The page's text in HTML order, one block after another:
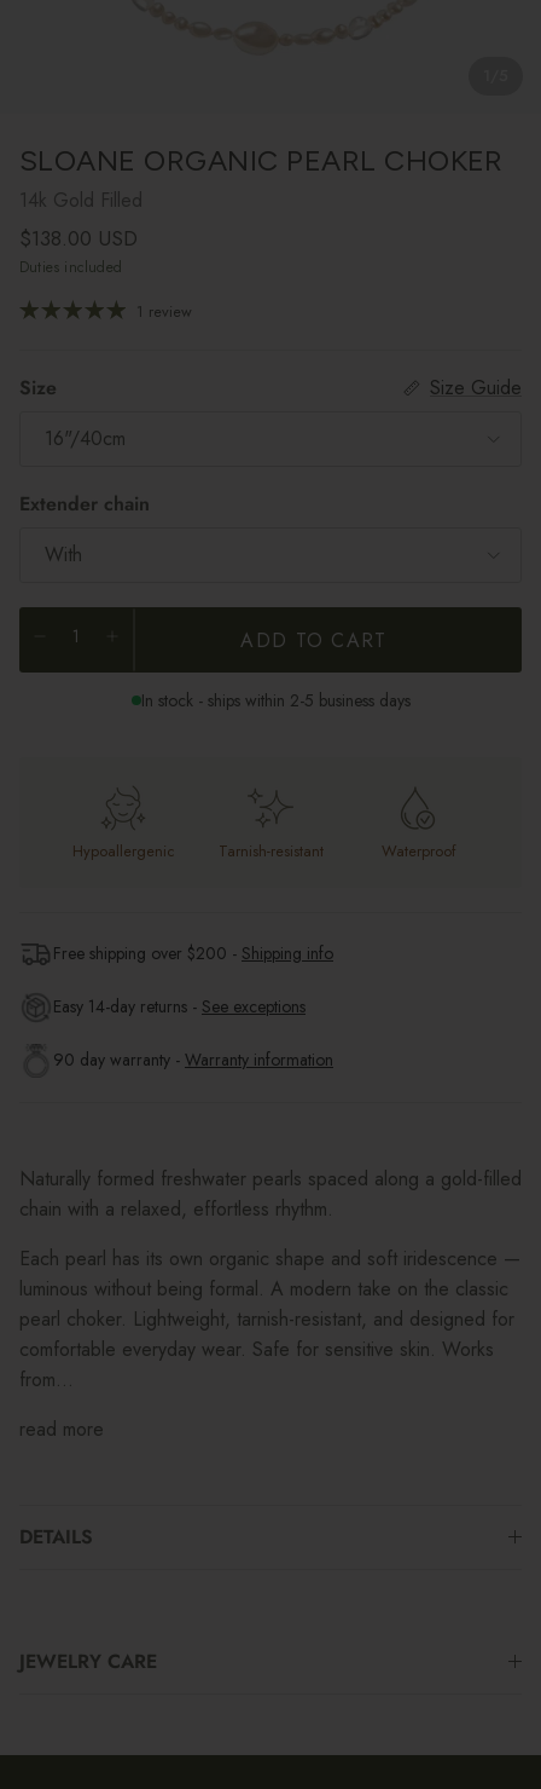
SLOANE ORGANIC PEARL CHOKER
14k Gold Filled
Regular price
$138.00 USD
Duties included
1 review
Size
Size Guide
16"/40cm
Extender chain
With
ADD TO CART
In stock - ships within 2-5 business days
Hypoallergenic Tarnish-resistant Waterproof
Free shipping over $200 - Shipping info
Easy 14-day returns - See exceptions
90 day warranty - Warranty information
Naturally formed freshwater pearls spaced along a gold-filled
chain with a relaxed, effortless rhythm.
Each pearl has its own organic shape and soft iridescence —
luminous without being formal. A modern take on the classic
pearl choker. Lightweight, tarnish-resistant, and designed for
comfortable everyday wear. Safe for sensitive skin. Works
from...
read more
DETAILS
JEWELRY CARE